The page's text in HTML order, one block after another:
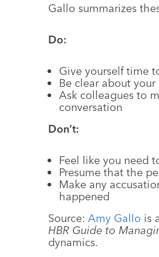
Gallo summarizes
Do:
Give yourself time
Be clear about
Ask colleagues to
conversation
Don’t:
Feel like you need
Presume that the
Make any
happened
Source: Amy Gallo is
HBR Guide to
dynamics.